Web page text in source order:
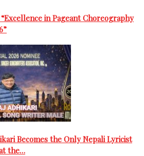
in Pageant Choreography
Becomes the Only Nepali Lyricist
the…